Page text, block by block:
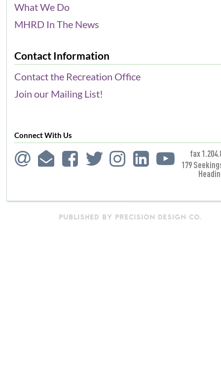
What We Do
MHRD In The News
Contact Information
Contact the Recreation Office
Join our Mailing List!
Connect With Us
fax
179
PUBLISHED BY PRECISION DESIGN CO.